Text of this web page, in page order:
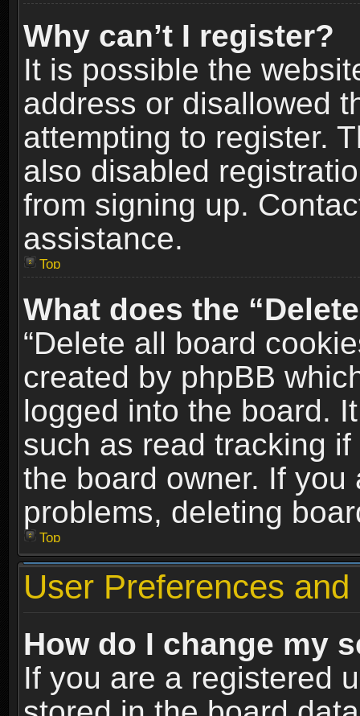
Why can’t I register?
It is possible the
address or disallowed
attempting to register.
also disabled
from signing up.
assistance.
Top
What does the
“Delete all board
created by phpBB
logged into the board.
such as read tracking
the board owner. If
problems, deleting
Top
User Preferences
How do I change my
If you are a registered